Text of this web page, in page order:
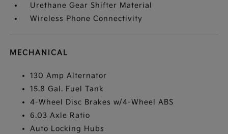
Urethane Gear Shifter Material
Wireless Phone Connectivity
MECHANICAL
130 Amp Alternator
15.8 Gal. Fuel Tank
4-Wheel Disc Brakes w/4-Wheel ABS
6.03 Axle Ratio
Auto Locking Hubs